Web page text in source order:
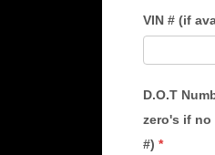
VIN # (if
D.O.T
zero's if no
#) *